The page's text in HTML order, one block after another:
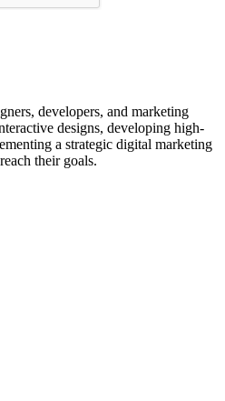
developers, and marketing
designs, developing high-
a strategic digital marketing
their goals.